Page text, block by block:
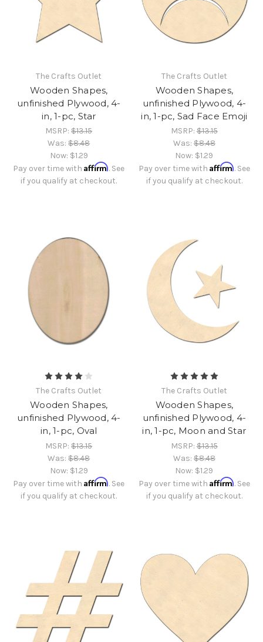
The Crafts Outlet
Wooden Shapes,
unfinished Plywood, 4-
in, 1-pc, Star
MSRP:$13.15
Was:$8.48
Now: $1.29
Pay over time withAffirm. See
if you qualify at checkout.
The Crafts Outlet
Wooden Shapes,
unfinished Plywood, 4-
in, 1-pc, Sad Face Emoji
MSRP:$13.15
Was:$8.48
Now: $1.29
Pay over time with Affirm. See
if you qualify at checkout.
The Crafts Outlet
Wooden Shapes,
unfinished Plywood, 4-
in, 1-pc, Oval
MSRP:$13.15
Was:$8.48
Now: $1.29
Pay over time withAffirm. See
if you qualify at checkout.
The Crafts Outlet
Wooden Shapes,
unfinished Plywood, 4-
in, 1-pc, Moon and Star
MSRP:$13.15
Was:$8.48
Now: $1.29
Pay over time with Affirm. See
if you qualify at checkout.